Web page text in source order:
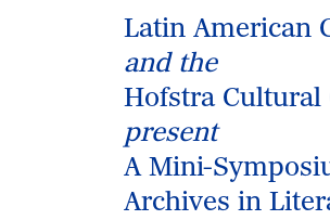
Latin American
and the
Hofstra Cultural
present
A Mini-
Archives in